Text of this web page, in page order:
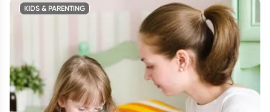
KIDS & PARENTING